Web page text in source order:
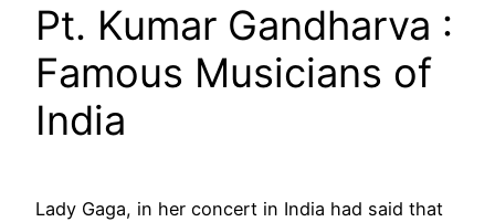
Pt. Kumar Gandharva :
Famous Musicians of
India
Lady Gaga, in her concert in India had said that